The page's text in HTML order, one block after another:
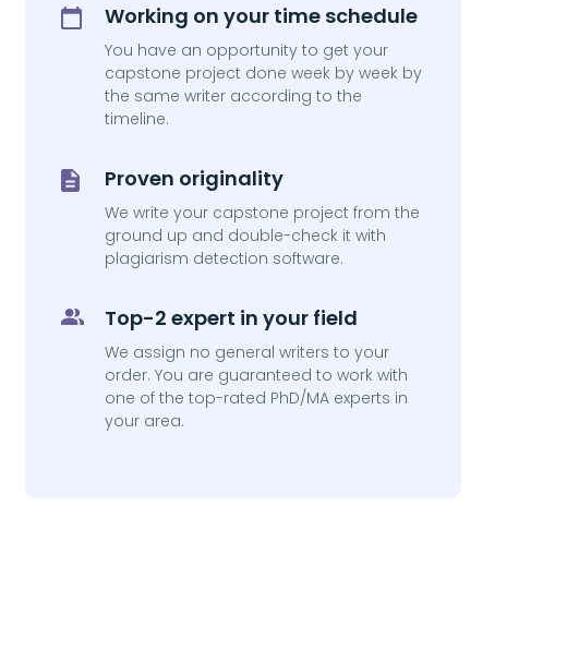
Working on your time schedule
You have an opportunity to get your
capstone project done week by week by
the same writer according to the
timeline.
Proven originality
We write your capstone project from the
ground up and double-check it with
plagiarism detection software.
Top-2 expert in your field
We assign no general writers to your
order. You are guaranteed to work with
one of the top-rated PhD/MA experts in
your area.